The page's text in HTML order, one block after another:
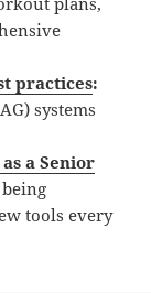
practices:
systems
a Senior
tools every